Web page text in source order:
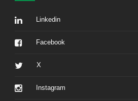
Linkedin
Facebook
X
Instagram